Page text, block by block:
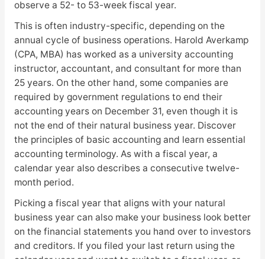
observe a 52- to 53-week fiscal year.
This is often industry-specific, depending on the
annual cycle of business operations. Harold Averkamp
(CPA, MBA) has worked as a university accounting
instructor, accountant, and consultant for more than
25 years. On the other hand, some companies are
required by government regulations to end their
accounting years on December 31, even though it is
not the end of their natural business year. Discover
the principles of basic accounting and learn essential
accounting terminology. As with a fiscal year, a
calendar year also describes a consecutive twelve-
month period.
Picking a fiscal year that aligns with your natural
business year can also make your business look better
on the financial statements you hand over to investors
and creditors. If you filed your last return using the